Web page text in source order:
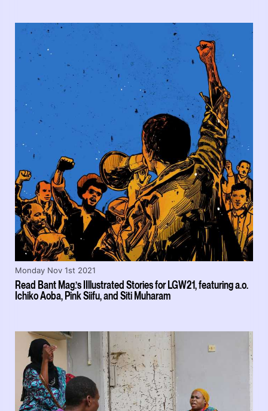
Read Bant Mag.’s IIllustrated Stories for LGW21, featuring a.o.
Ichiko Aoba, Pink Siifu, and Siti Muharam
Monday Nov 1st 2021